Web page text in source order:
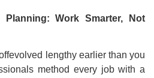
Planning: Work Smarter, Not
lengthy earlier than you
method every job with a